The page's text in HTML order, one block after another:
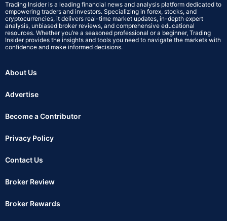
Trading Insider is a leading financial news and analysis platform dedicated to
empowering traders and investors. Specializing in forex, stocks, and
cryptocurrencies, it delivers real-time market updates, in-depth expert
analysis, unbiased broker reviews, and comprehensive educational
resources. Whether you’re a seasoned professional or a beginner, Trading
Insider provides the insights and tools you need to navigate the markets with
confidence and make informed decisions.
About Us
Advertise
Become a Contributor
Privacy Policy
Contact Us
Broker Review
Broker Rewards